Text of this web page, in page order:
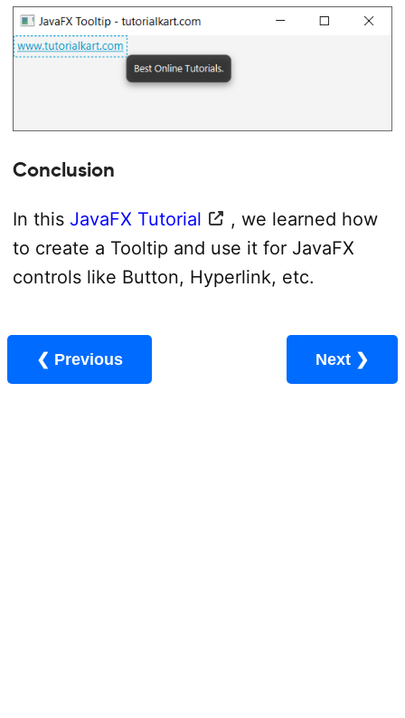
            primaryStage
.setScene(scene);
            primaryStage
} catch(Exception e)
printStackTrace
}
Conclusion
In this JavaFX Tutorial
, we learned how
to create a Tooltip and use it for JavaFX
controls like Button, Hyperlink, etc.
❮ Previous Next ❯